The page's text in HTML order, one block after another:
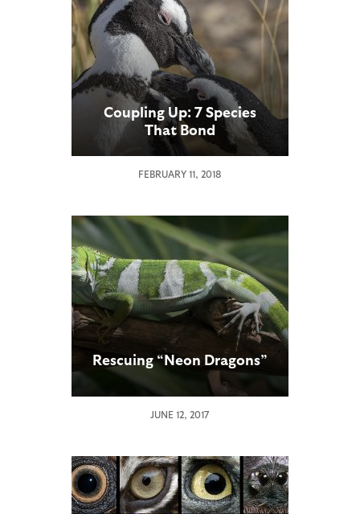
Coupling Up: 7 Species
That Bond
FEBRUARY 11, 2018
Rescuing “Neon Dragons”
JUNE 12, 2017